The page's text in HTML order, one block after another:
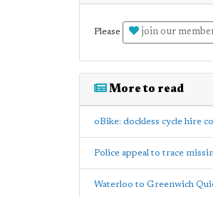
Please join our
More to read
oBike: dockless cycle hire
Police appeal to trace
Waterloo to Greenwich